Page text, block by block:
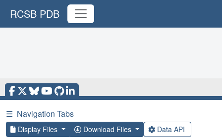
RCSB PDB
☰ Navigation Tabs
Display Files Download Files Data API